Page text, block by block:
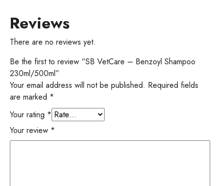
Reviews
There are no reviews yet.
Be the first to review “SB VetCare – Benzoyl Shampoo
230ml/500ml”
Your email address will not be published. Required fields
are marked *
Your rating *
Your review *